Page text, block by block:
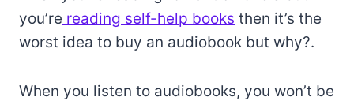
you’re reading self-help books then it’s the
worst idea to buy an audiobook but why?.
When you listen to audiobooks, you won’t be